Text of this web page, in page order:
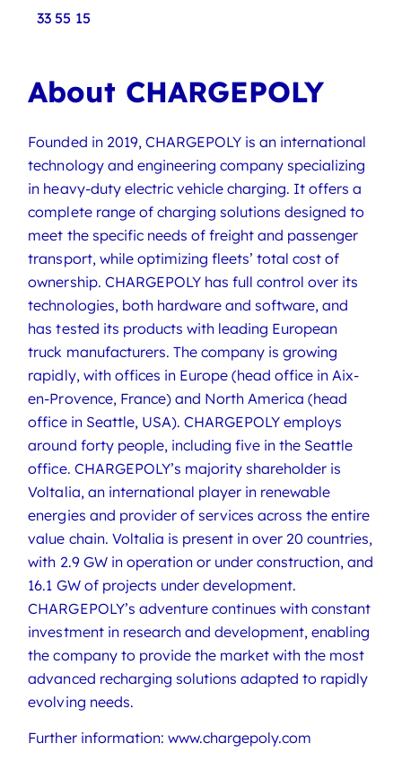
33 55 15
About CHARGEPOLY
Founded in 2019, CHARGEPOLY is an international
technology and engineering company specializing
in heavy-duty electric vehicle charging. It offers a
complete range of charging solutions designed to
meet the specific needs of freight and passenger
transport, while optimizing fleets’ total cost of
ownership. CHARGEPOLY has full control over its
technologies, both hardware and software, and
has tested its products with leading European
truck manufacturers. The company is growing
rapidly, with offices in Europe (head office in Aix-
en-Provence, France) and North America (head
office in Seattle, USA). CHARGEPOLY employs
around forty people, including five in the Seattle
office. CHARGEPOLY’s majority shareholder is
Voltalia, an international player in renewable
energies and provider of services across the entire
value chain. Voltalia is present in over 20 countries,
with 2.9 GW in operation or under construction, and
16.1 GW of projects under development.
CHARGEPOLY’s adventure continues with constant
investment in research and development, enabling
the company to provide the market with the most
advanced recharging solutions adapted to rapidly
evolving needs.
Further information: www.chargepoly.com